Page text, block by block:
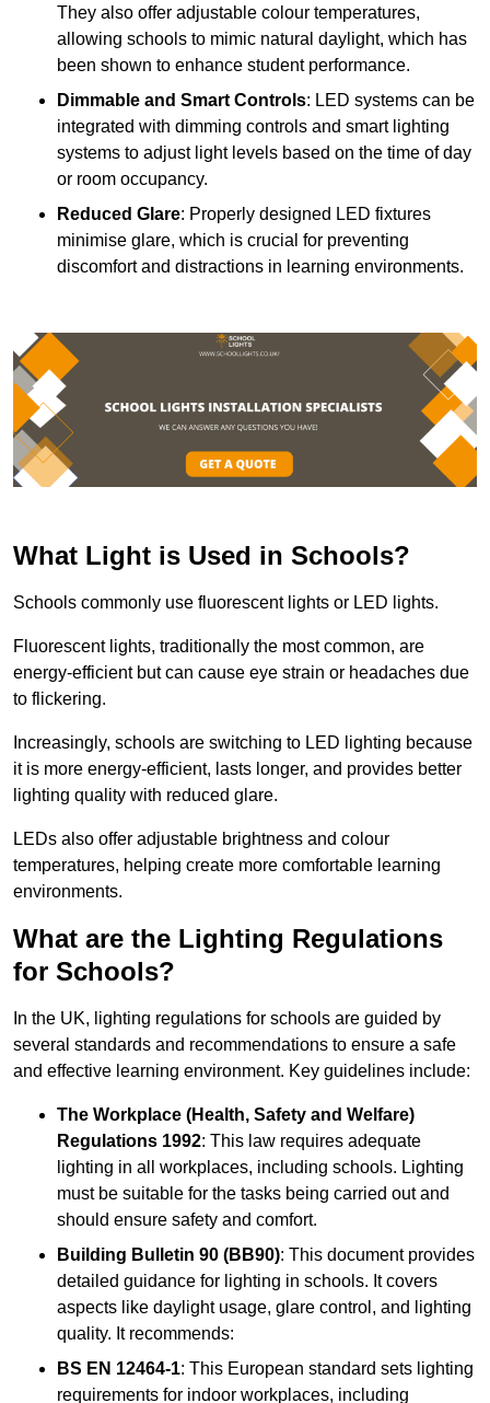
They also offer adjustable colour temperatures,
allowing schools to mimic natural daylight, which has
been shown to enhance student performance.
Dimmable and Smart Controls: LED systems can be
integrated with dimming controls and smart lighting
systems to adjust light levels based on the time of day
or room occupancy.
Reduced Glare: Properly designed LED fixtures
minimise glare, which is crucial for preventing
discomfort and distractions in learning environments.
What Light is Used in Schools?
Schools commonly use fluorescent lights or LED lights.
Fluorescent lights, traditionally the most common, are
energy-efficient but can cause eye strain or headaches due
to flickering.
Increasingly, schools are switching to LED lighting because
it is more energy-efficient, lasts longer, and provides better
lighting quality with reduced glare.
LEDs also offer adjustable brightness and colour
temperatures, helping create more comfortable learning
environments.
What are the Lighting Regulations
for Schools?
In the UK, lighting regulations for schools are guided by
several standards and recommendations to ensure a safe
and effective learning environment. Key guidelines include:
The Workplace (Health, Safety and Welfare)
Regulations 1992: This law requires adequate
lighting in all workplaces, including schools. Lighting
must be suitable for the tasks being carried out and
should ensure safety and comfort.
Building Bulletin 90 (BB90): This document provides
detailed guidance for lighting in schools. It covers
aspects like daylight usage, glare control, and lighting
quality. It recommends:
BS EN 12464-1: This European standard sets lighting
requirements for indoor workplaces, including